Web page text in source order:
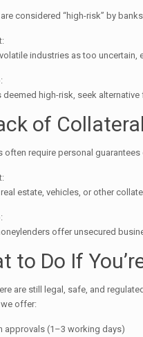
considered “high-risk” by
industries as too
deemed high-risk, seek
of
often require personal guarantees
real estate, vehicles, or other
offer unsecured
to Do If
are still legal, safe, and
we offer:
approvals (1–3 working days)